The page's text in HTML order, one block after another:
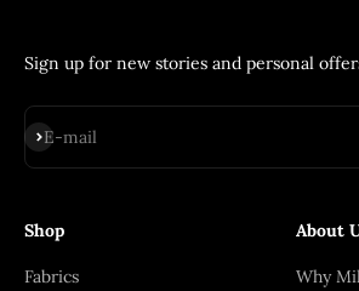
Sign up for new stories and personal
E-mail
Subscribe
Shop
Fabrics
About
Why